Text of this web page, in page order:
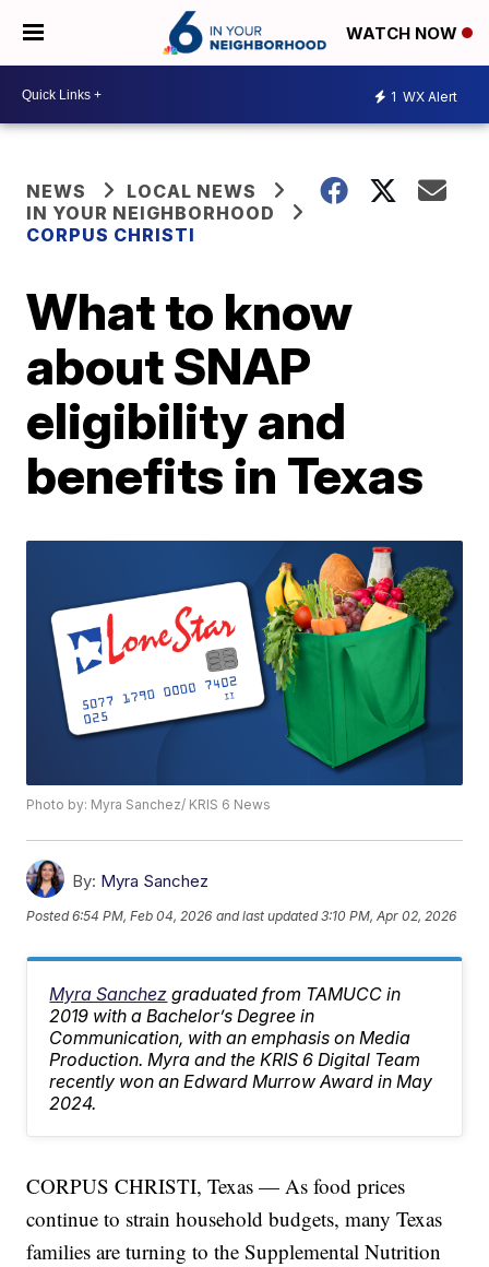
WATCH NOW
1 WX Alert
NEWS
LOCAL NEWS
IN YOUR NEIGHBORHOOD
CORPUS CHRISTI
What to know
about SNAP
eligibility and
benefits in Texas
Photo by: Myra Sanchez/ KRIS 6 News
By: Myra Sanchez
Posted6:54 PM, Feb 04, 2026 and last updated 3:10 PM, Apr 02, 2026
Myra Sanchez graduated from TAMUCC in
2019 with a Bachelor’s Degree in
Communication, with an emphasis on Media
Production. Myra and the KRIS 6 Digital Team
recently won an Edward Murrow Award in May
2024.
CORPUS CHRISTI, Texas — As food prices
continue to strain household budgets, many Texas
families are turning to the Supplemental Nutrition